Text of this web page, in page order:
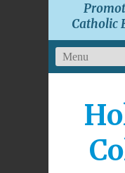
Catholic